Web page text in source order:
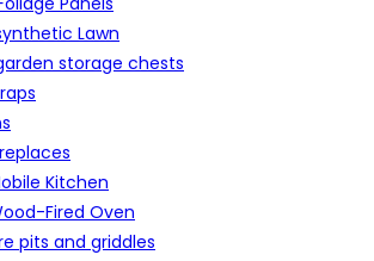
Lawn
storage chests
Kitchen
Fired Oven
pits and griddles